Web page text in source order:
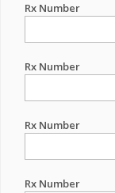
Rx Number
Rx Number
Rx Number
Rx Number